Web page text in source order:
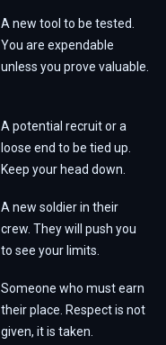
A new tool to be tested.
You are expendable
unless you prove valuable.
A potential recruit or a
loose end to be tied up.
Keep your head down.
A new soldier in their
crew. They will push you
to see your limits.
Someone who must earn
their place. Respect is not
given, it is taken.